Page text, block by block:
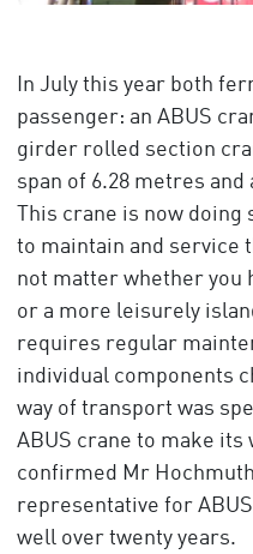
In July this year both
passenger: an ABUS
girder rolled section
span of 6.28 metres and
This crane is now
to maintain and service
not matter whether you
or a more leisurely
requires regular
individual components
way of transport was
ABUS crane to make its
confirmed Mr
representative for
well over twenty years.